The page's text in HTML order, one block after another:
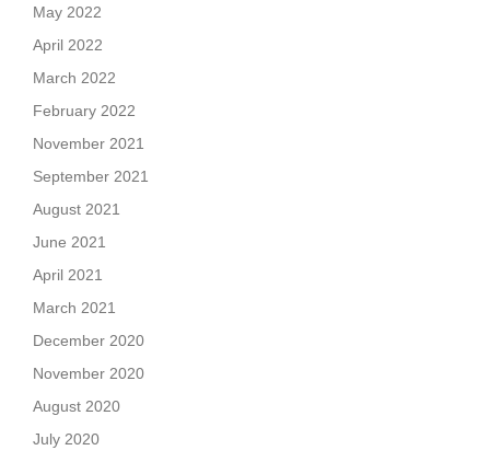
May 2022
April 2022
March 2022
February 2022
November 2021
September 2021
August 2021
June 2021
April 2021
March 2021
December 2020
November 2020
August 2020
July 2020